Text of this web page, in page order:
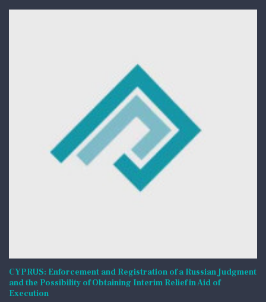
CYPRUS: Enforcement and Registration of a Russian Judgment
and the Possibility of Obtaining Interim Relief in Aid of
Execution